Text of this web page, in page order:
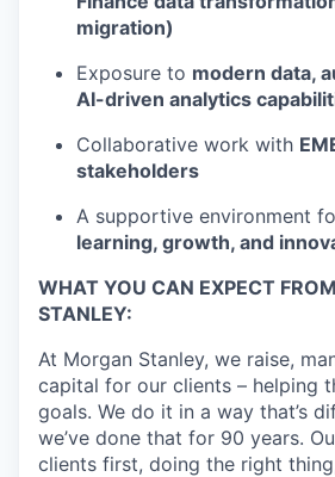
migration)
Exposure to modern data,
AI-driven analytics
Collaborative work with
stakeholders
A supportive environment
learning, growth, and
WHAT YOU CAN EXPECT
STANLEY:
At Morgan Stanley, we raise,
capital for our clients – helping
goals. We do it in a way that’s
we’ve done that for 90 years.
clients first, doing the right